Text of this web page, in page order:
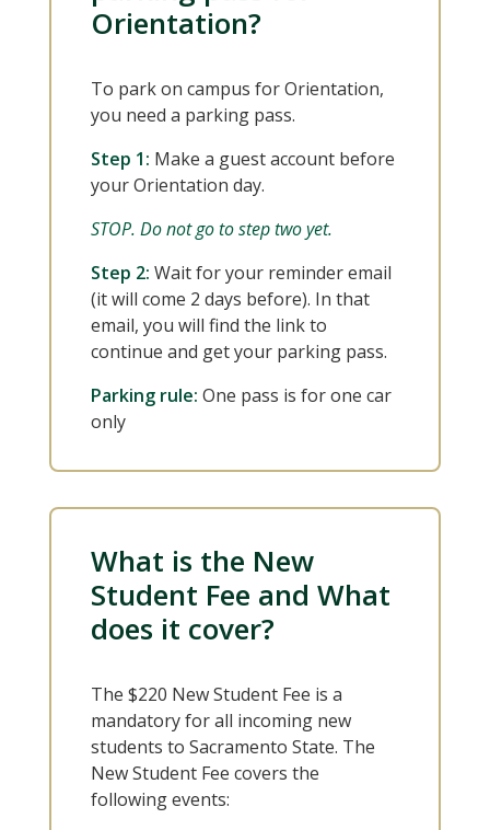
Orientation?
To park on campus for Orientation,
you need a parking pass.
Step 1: Make a guest account before
your Orientation day.
STOP. Do not go to step two yet.
Step 2: Wait for your reminder email
(it will come 2 days before). In that
email, you will find the link to
continue and get your parking pass.
Parking rule: One pass is for one car
only
What is the New
Student Fee and What
does it cover?
The $220 New Student Fee is a
mandatory for all incoming new
students to Sacramento State. The
New Student Fee covers the
following events: